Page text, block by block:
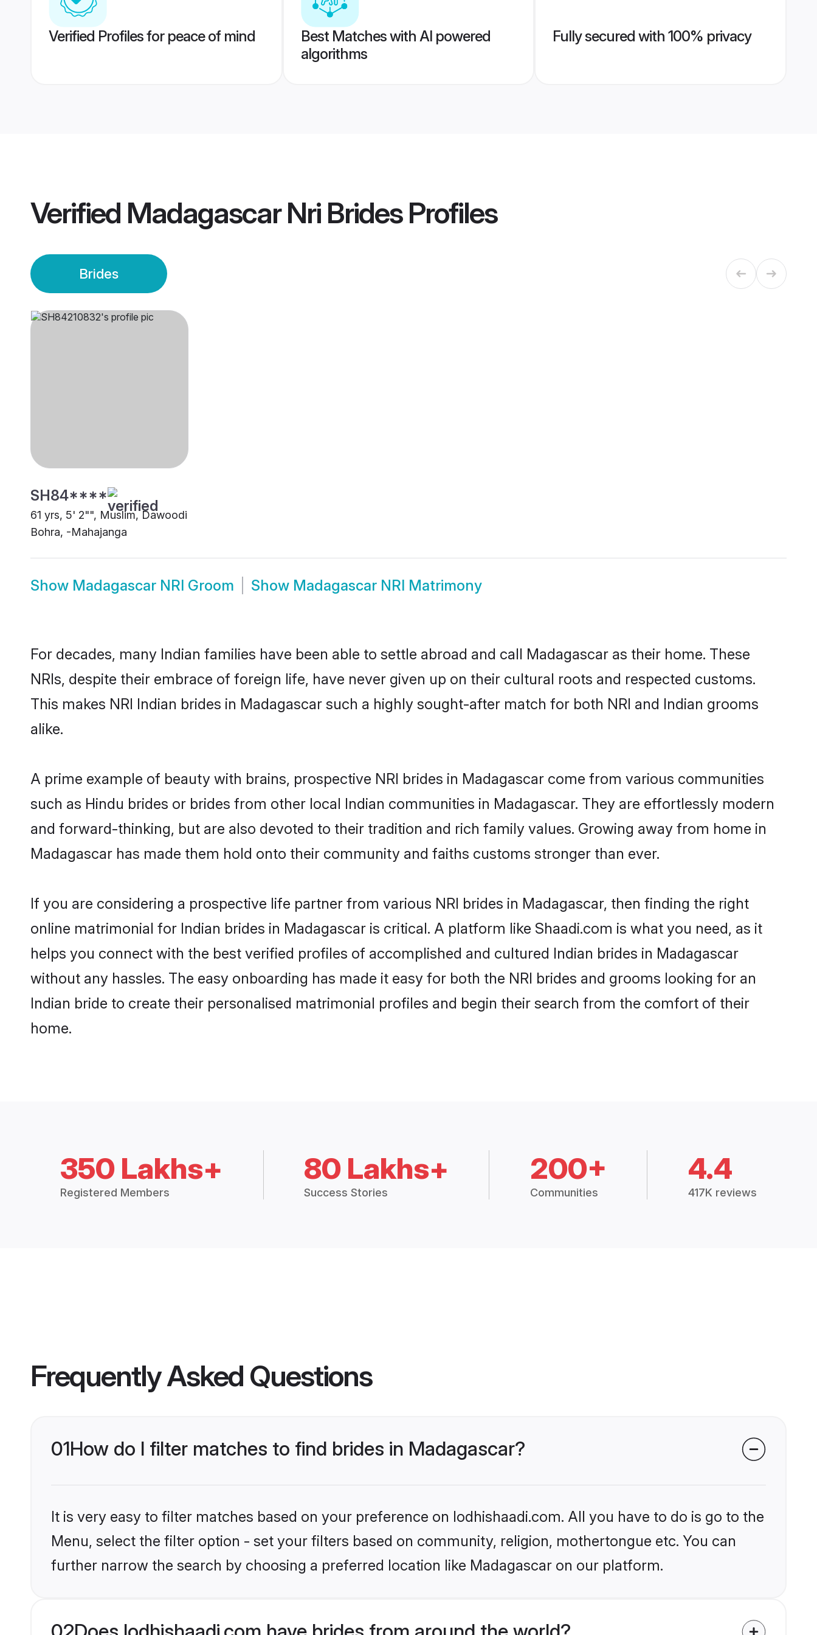
Verified Profiles for peace of mind
Best Matches with AI powered
algorithms
Fully secured with 100% privacy
Verified Madagascar Nri BridesProfiles
Brides
SH84****
61 yrs, 5' 2"", Muslim, Dawoodi
Bohra, -Mahajanga
Show Madagascar NRI Groom Show Madagascar NRI Matrimony
For decades, many Indian families have been able to settle abroad and call Madagascar as their home. These
NRIs, despite their embrace of foreign life, have never given up on their cultural roots and respected customs.
This makes NRI Indian brides in Madagascar such a highly sought-after match for both NRI and Indian grooms
alike.
A prime example of beauty with brains, prospective NRI brides in Madagascar come from various communities
such as Hindu brides or brides from other local Indian communities in Madagascar. They are effortlessly modern
and forward-thinking, but are also devoted to their tradition and rich family values. Growing away from home in
Madagascar has made them hold onto their community and faiths customs stronger than ever.
If you are considering a prospective life partner from various NRI brides in Madagascar, then finding the right
online matrimonial for Indian brides in Madagascar is critical. A platform like Shaadi.com is what you need, as it
helps you connect with the best verified profiles of accomplished and cultured Indian brides in Madagascar
without any hassles. The easy onboarding has made it easy for both the NRI brides and grooms looking for an
Indian bride to create their personalised matrimonial profiles and begin their search from the comfort of their
home.
350 Lakhs+
Registered Members
80 Lakhs+
Success Stories
200+
Communities
4.4
417K reviews
Frequently Asked Questions
01How do I filter matches to find brides in Madagascar?
It is very easy to filter matches based on your preference on lodhishaadi.com. All you have to do is go to the
Menu, select the filter option - set your filters based on community, religion, mothertongue etc. You can
further narrow the search by choosing a preferred location like Madagascar on our platform.